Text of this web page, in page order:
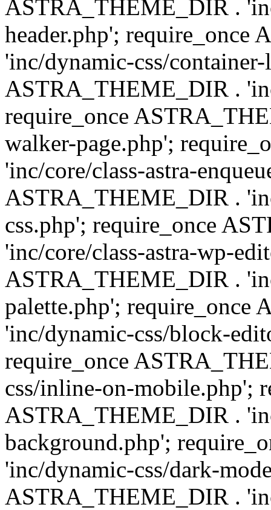
ASTRA_THEME_DIR .
header.php'; require_once
'inc/dynamic-css/
ASTRA_THEME_DIR .
require_once
walker-page.php';
'inc/core/class-astra-
ASTRA_THEME_DIR .
css.php'; require_once
'inc/core/class-astra-wp-
ASTRA_THEME_DIR .
palette.php'; require_once
'inc/dynamic-css/block-
require_once
css/inline-on-mobile.php';
ASTRA_THEME_DIR .
background.php';
'inc/dynamic-css/dark-
ASTRA_THEME_DIR .